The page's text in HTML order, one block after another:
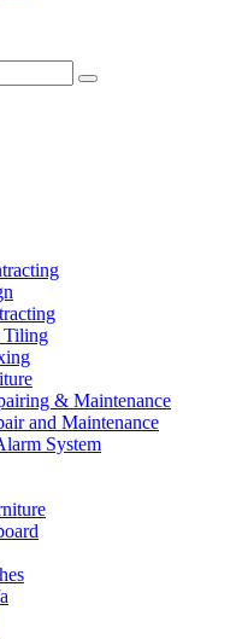
Tiling
& Maintenance
and Maintenance
System